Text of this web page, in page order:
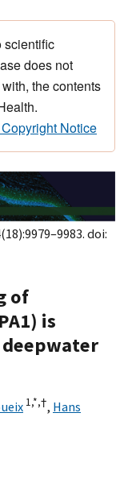
scientific
does not
the contents
Notice
doi:
of
is
1,*,†, Hans